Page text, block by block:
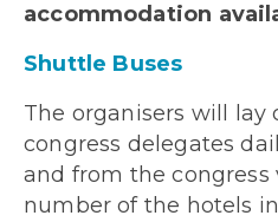
accommodation
Shuttle Buses
The organisers will lay
congress delegates
and from the congress
number of the hotels